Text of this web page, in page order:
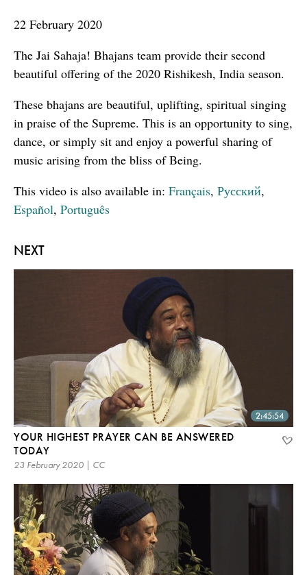
NEXT
2:45:54
YOUR HIGHEST PRAYER CAN BE ANSWERED
TODAY
23 February 2020 | CC
22 February 2020
The Jai Sahaja! Bhajans team provide their second
beautiful offering of the 2020 Rishikesh, India season.
These bhajans are beautiful, uplifting, spiritual singing
in praise of the Supreme. This is an opportunity to sing,
dance, or simply sit and enjoy a powerful sharing of
music arising from the bliss of Being.
This video is also available in: Français, Русский,
Español, Português